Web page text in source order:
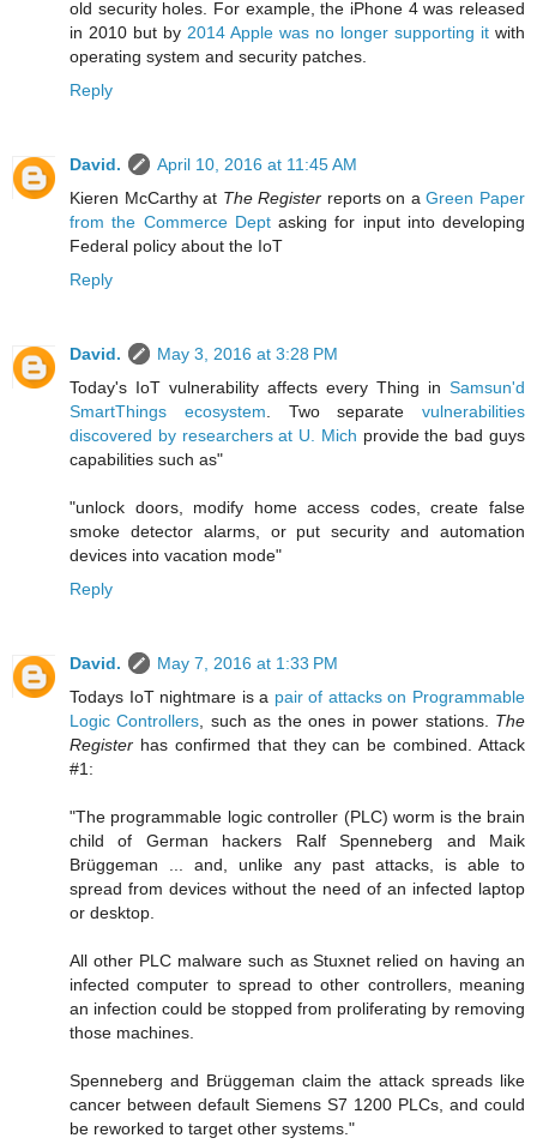
old security holes. For example, the iPhone 4 was released
in 2010 but by 2014 Apple was no longer supporting it with
operating system and security patches.
Reply
David.
April 10, 2016 at 11:45 AM
Kieren McCarthy at The Register reports on aGreen Paper
from the Commerce Deptasking for input into developing
Federal policy about the IoT
Reply
David.
May 3, 2016 at 3:28 PM
Today's IoT vulnerability affects every Thing in Samsun'd
SmartThings ecosystem. Two separate vulnerabilities
discovered by researchers at U. Mich provide the bad guys
capabilities such as"
"unlock doors, modify home access codes, create false
smoke detector alarms, or put security and automation
devices into vacation mode"
Reply
David.
May 7, 2016 at 1:33 PM
Todays IoT nightmare is a pair of attacks on Programmable
Logic Controllers, such as the ones in power stations. The
Register has confirmed that they can be combined. Attack
#1:
"The programmable logic controller (PLC) worm is the brain
child of German hackers Ralf Spenneberg and Maik
Brüggeman ... and, unlike any past attacks, is able to
spread from devices without the need of an infected laptop
or desktop.
All other PLC malware such as Stuxnet relied on having an
infected computer to spread to other controllers, meaning
an infection could be stopped from proliferating by removing
those machines.
Spenneberg and Brüggeman claim the attack spreads like
cancer between default Siemens S7 1200 PLCs, and could
be reworked to target other systems."